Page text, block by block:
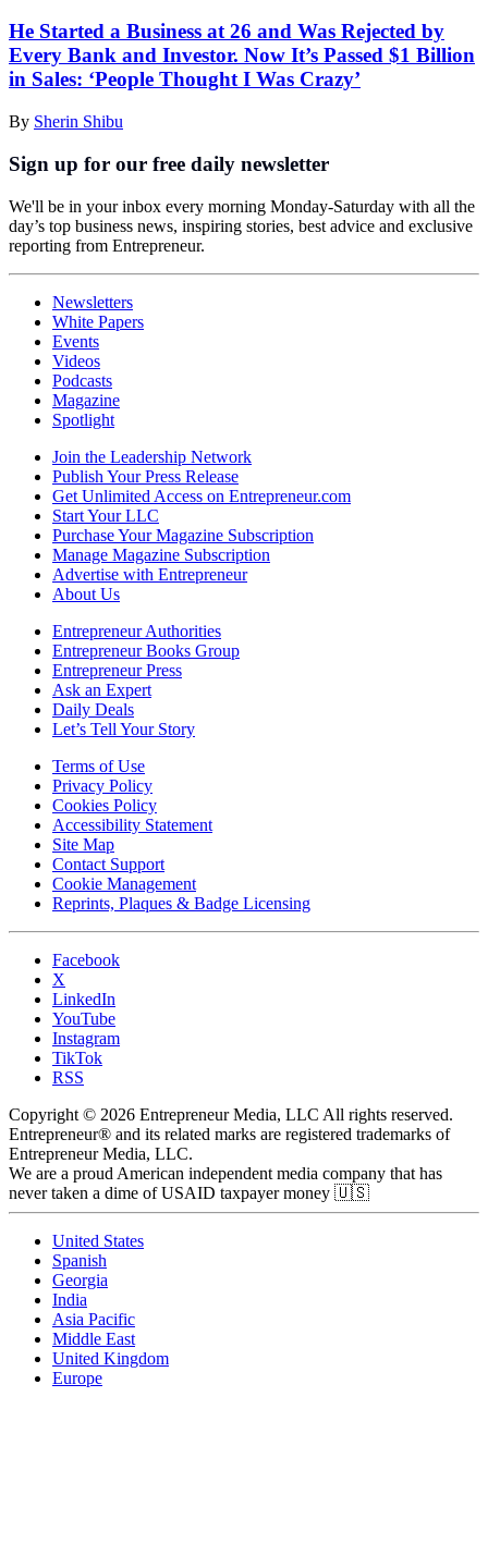
He Started a Business at 26 and Was Rejected by
Every Bank and Investor. Now It’s Passed $1 Billion
in Sales: ‘People Thought I Was Crazy’
By Sherin Shibu
Sign up for our free daily newsletter
We'll be in your inbox every morning Monday-Saturday with all the
day’s top business news, inspiring stories, best advice and exclusive
reporting from Entrepreneur.
Newsletters
White Papers
Events
Videos
Podcasts
Magazine
Spotlight
Join the Leadership Network
Publish Your Press Release
Get Unlimited Access on Entrepreneur.com
Start Your LLC
Purchase Your Magazine Subscription
Manage Magazine Subscription
Advertise with Entrepreneur
About Us
Entrepreneur Authorities
Entrepreneur Books Group
Entrepreneur Press
Ask an Expert
Daily Deals
Let’s Tell Your Story
Terms of Use
Privacy Policy
Cookies Policy
Accessibility Statement
Site Map
Contact Support
Cookie Management
Reprints, Plaques & Badge Licensing
Facebook
X
LinkedIn
YouTube
Instagram
TikTok
RSS
Copyright © 2026 Entrepreneur Media, LLC All rights reserved.
Entrepreneur® and its related marks are registered trademarks of
Entrepreneur Media, LLC.
We are a proud American independent media company that has
never taken a dime of USAID taxpayer money 🇺🇸
United States
Spanish
Georgia
India
Asia Pacific
Middle East
United Kingdom
Europe